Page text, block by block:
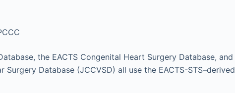
the EACTS Congenital Heart Surgery Database, and
Database (JCCVSD) all use the EACTS-STS–derived